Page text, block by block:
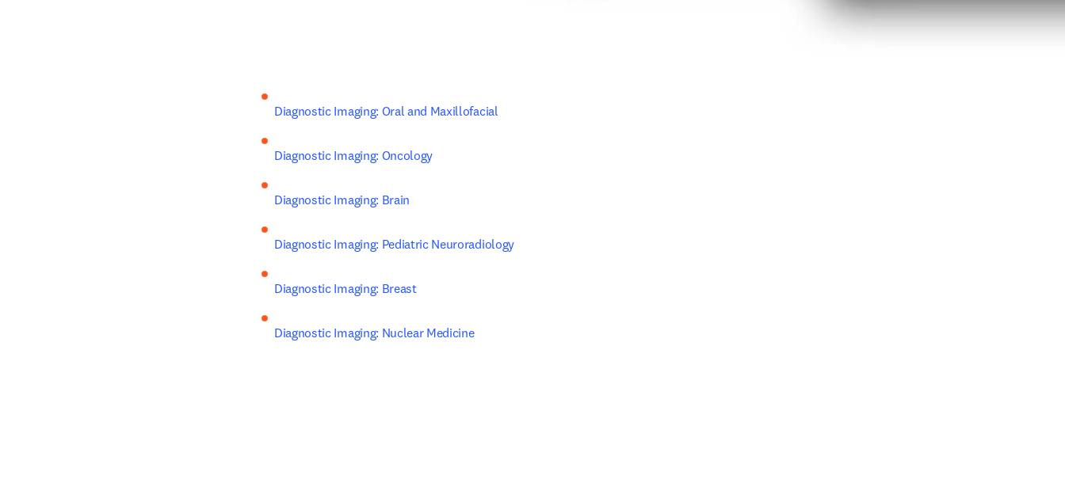
Diagnostic Imaging: Oral and Maxillofacial
Diagnostic Imaging: Oncology
Diagnostic Imaging: Brain
Diagnostic Imaging: Pediatric Neuroradiology
Diagnostic Imaging: Breast
Diagnostic Imaging: Nuclear Medicine